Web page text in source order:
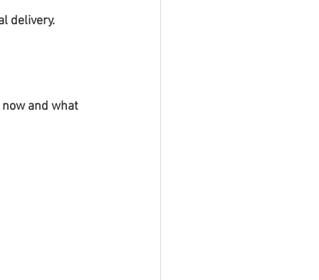
delivery.
and what